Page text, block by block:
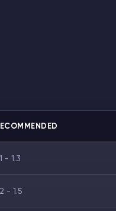
- 1.3
- 1.5